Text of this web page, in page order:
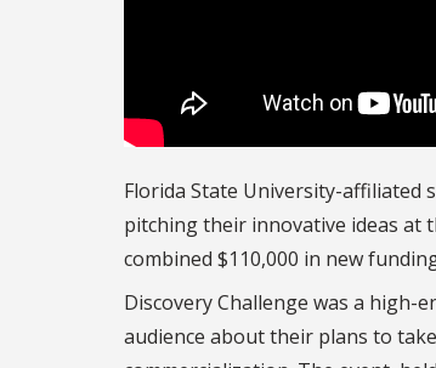
Florida State University-affiliated
pitching their innovative ideas at
combined $110,000 in new
Discovery Challenge was a
audience about their plans to